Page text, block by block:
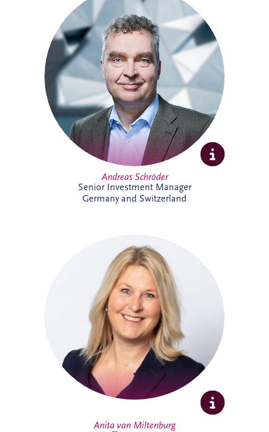
Andreas joined Invesis in 2009 and is
now a Senior Investment Manager within
the Business Development team for the
German-speaking region. He supports
the development and delivery of
infrastructure investment opportunities,
bringing extensive experience across PPP
projects and stakeholder collaboration.
Andreas Schröder
Senior Investment Manager
Germany and Switzerland
Anita joined Invesis in October 2025 as
Office Manager for the Netherlands and
Belgium business unit. She enjoys
organising, connecting people, and
creating a welcoming workplace. With a
broad professional background, she
thrives on collaboration, learning, and
supporting colleagues to do their best
Anita van Miltenburg